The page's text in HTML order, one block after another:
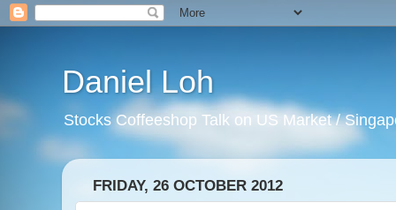
Daniel Loh
Stocks Coffeeshop Talk on US Market /
FRIDAY, 26 OCTOBER 2012